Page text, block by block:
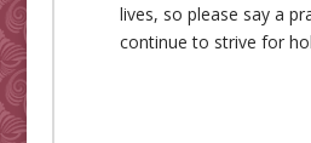
lives, so please say a
continue to strive for